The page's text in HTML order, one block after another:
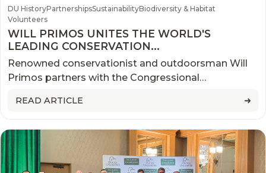
DU HistoryPartnershipsSustainabilityBiodiversity & Habitat
Volunteers
WILL PRIMOS UNITES THE WORLD'S
LEADING CONSERVATION
ORGANIZATIONS FOR HISTORIC
CAMPAIGN
Renowned conservationist and outdoorsman Will
Primos partners with the Congressional
Wild Turkey Federation, Rocky Mountain Elk
Forever to bring awareness to what conservation is
and the role sportsmen and women play through
the ‘Truth About Conservation.’
READ ARTICLE